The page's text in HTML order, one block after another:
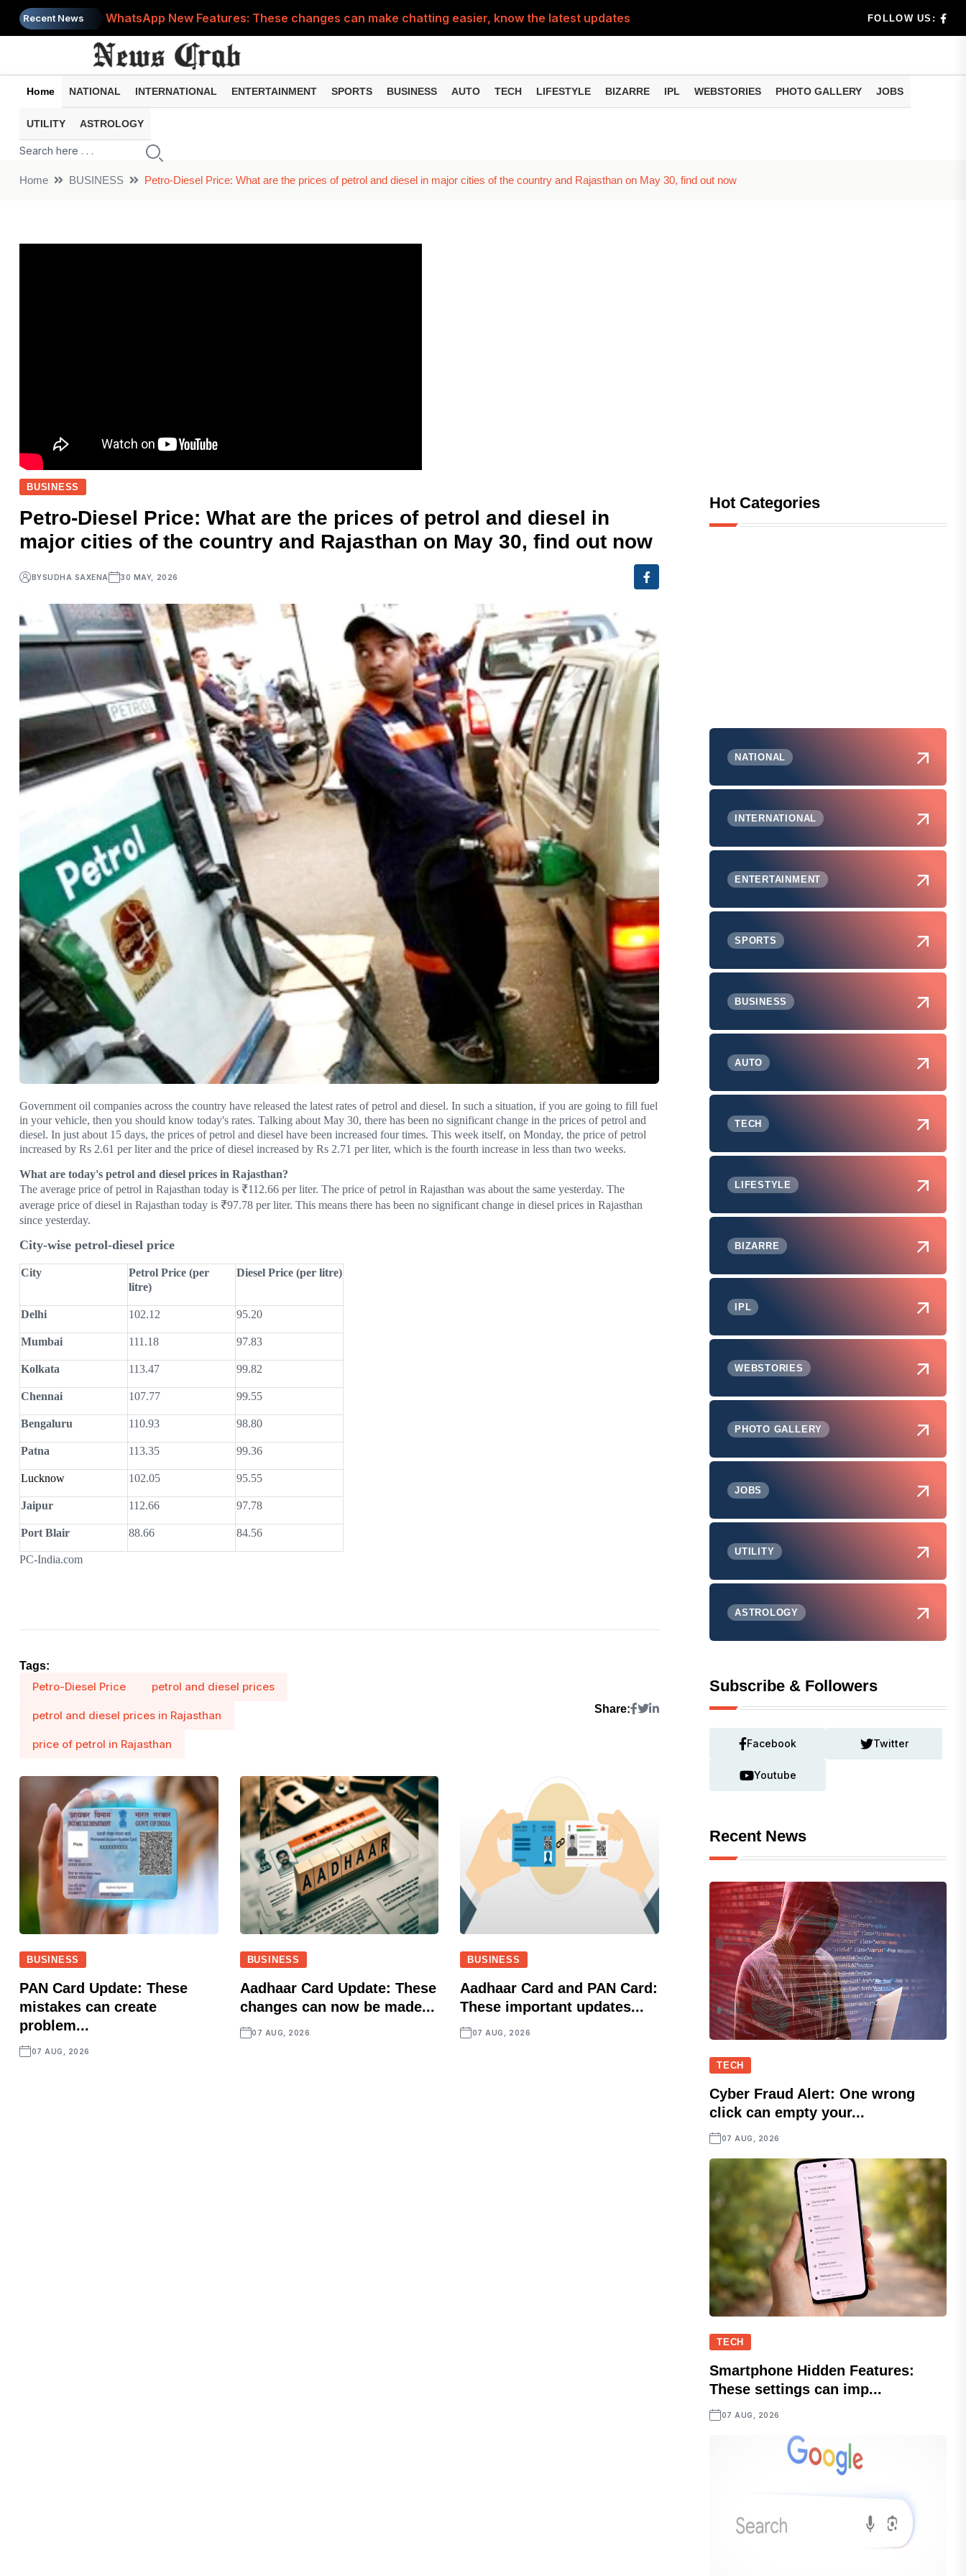
Recent News
WhatsApp New Features: These changes can make chatting easier, know the latest updates and useful tr...
Cyber Fraud Alert: One wrong click can empty your bank account, know these new online scam methods
FOLLOW US:
Home NATIONAL INTERNATIONAL ENTERTAINMENT SPORTS BUSINESS AUTO TECH LIFESTYLE BIZARRE IPL WEBSTORIES PHOTO GALLERY JOBS
UTILITY ASTROLOGY
Home BUSINESS Petro-Diesel Price: What are the prices of petrol and diesel in major cities of the country and Rajasthan on May 30, find out now
BUSINESS
Petro-Diesel Price: What are the prices of petrol and diesel in
major cities of the country and Rajasthan on May 30, find out now
BYSUDHA SAXENA 30 MAY, 2026
Government oil companies across the country have released the latest rates of petrol and diesel. In such a situation, if you are going to fill fuel
in your vehicle, then you should know today's rates. Talking about May 30, there has been no significant change in the prices of petrol and
diesel. In just about 15 days, the prices of petrol and diesel have been increased four times. This week itself, on Monday, the price of petrol
increased by Rs 2.61 per liter and the price of diesel increased by Rs 2.71 per liter, which is the fourth increase in less than two weeks.
What are today's petrol and diesel prices in Rajasthan?
The average price of petrol in Rajasthan today is ₹112.66 per liter. The price of petrol in Rajasthan was about the same yesterday. The
average price of diesel in Rajasthan today is ₹97.78 per liter. This means there has been no significant change in diesel prices in Rajasthan
since yesterday.
City-wise petrol-diesel price
City
Petrol Price (per
litre)
Diesel Price (per litre)
Delhi 102.12 95.20
Mumbai 111.18 97.83
Kolkata 113.47 99.82
Chennai 107.77 99.55
Bengaluru 110.93 98.80
Patna 113.35 99.36
Lucknow 102.05 95.55
Jaipur 112.66 97.78
Port Blair 88.66 84.56
PC-India.com
Tags:
Petro-Diesel Price petrol and diesel prices
petrol and diesel prices in Rajasthan
price of petrol in Rajasthan
Share:
BUSINESS
PAN Card Update: These
mistakes can create
problem...
07 AUG, 2026
BUSINESS
Aadhaar Card Update: These
changes can now be made...
07 AUG, 2026
BUSINESS
Aadhaar Card and PAN Card:
These important updates...
07 AUG, 2026
Hot Categories
NATIONAL
INTERNATIONAL
ENTERTAINMENT
SPORTS
BUSINESS
AUTO
TECH
LIFESTYLE
BIZARRE
IPL
WEBSTORIES
PHOTO GALLERY
JOBS
UTILITY
ASTROLOGY
Subscribe & Followers
Facebook Twitter
Youtube
Recent News
TECH
Cyber Fraud Alert: One wrong
click can empty your...
07 AUG, 2026
TECH
Smartphone Hidden Features:
These settings can imp...
07 AUG, 2026